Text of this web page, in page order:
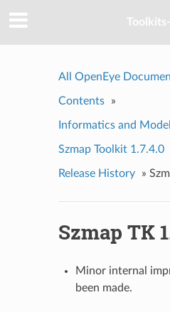
All OpenEye
Contents »
Informatics and
Szmap Toolkit 1.7.4.0
Release History »
Szmap TK
Minor internal
been made.